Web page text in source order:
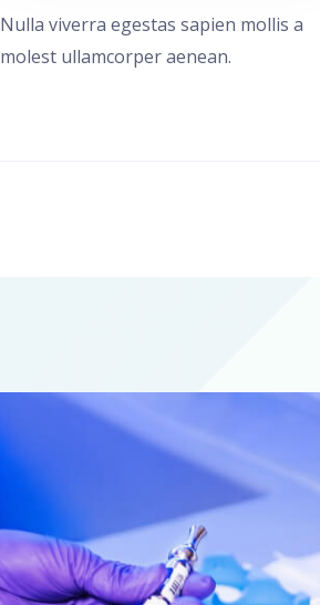
Nulla viverra egestas sapien mollis a
molest ullamcorper aenean.